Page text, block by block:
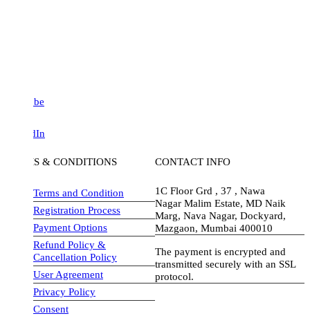
& CONDITIONS
Terms and Condition
Registration Process
Payment Options
Refund Policy &
Cancellation Policy
User Agreement
Privacy Policy
Consent
CONTACT INFO
1C Floor Grd , 37 , Nawa
Nagar Malim Estate, MD Naik
Marg, Nava Nagar, Dockyard,
Mazgaon, Mumbai 400010
The payment is encrypted and
transmitted securely with an SSL
protocol.
visa-image